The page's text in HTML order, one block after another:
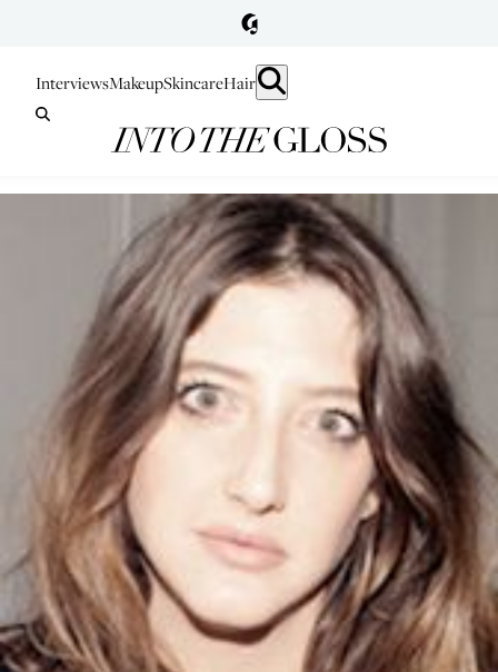
InterviewsMakeupSkincareHair